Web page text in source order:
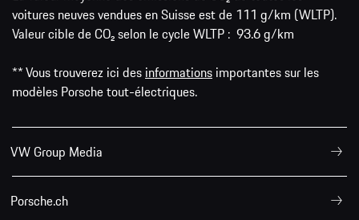
voitures neuves vendues en Suisse est de 111 g/km (WLTP).
Valeur cible de CO₂ selon le cycle WLTP : 93.6 g/km
** Vous trouverez ici des informations importantes sur les
modèles Porsche tout-électriques.
VW Group Media
Porsche.ch